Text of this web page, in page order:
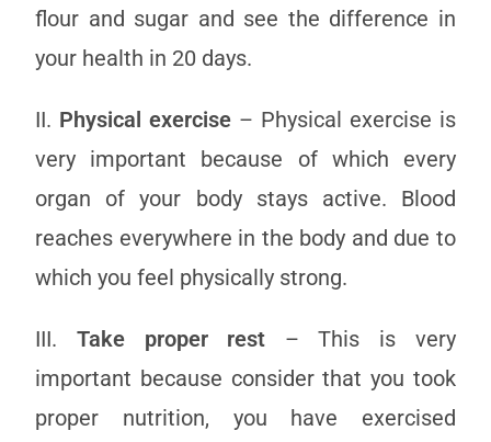
flour and sugar and see the difference in
your health in 20 days.
II. Physical exercise – Physical exercise is
very important because of which every
organ of your body stays active. Blood
reaches everywhere in the body and due to
which you feel physically strong.
III.Take proper rest – This is very
important because consider that you took
proper nutrition, you have exercised